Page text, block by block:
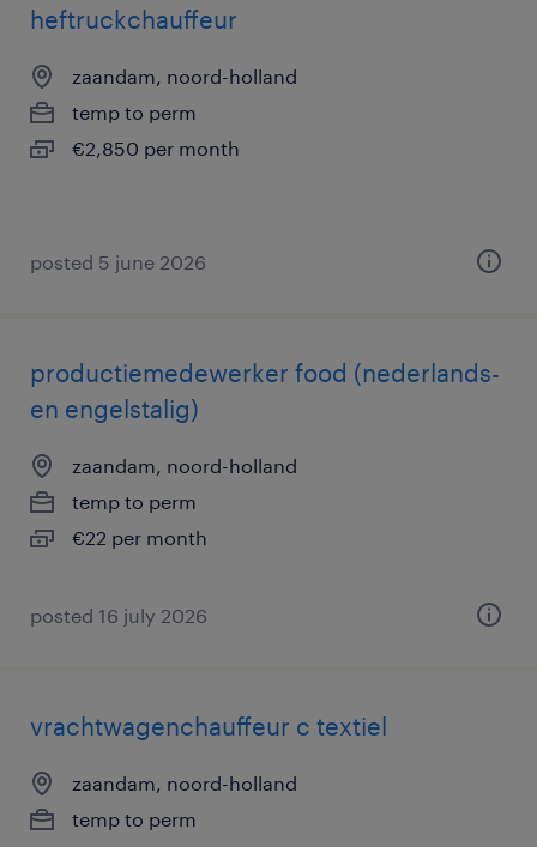
heftruckchauffeur
zaandam, noord-holland
temp to perm
€2,850 per month
posted 5 june 2026
productiemedewerker food (nederlands-
en engelstalig)
zaandam, noord-holland
temp to perm
€22 per month
posted 16 july 2026
vrachtwagenchauffeur c textiel
zaandam, noord-holland
temp to perm